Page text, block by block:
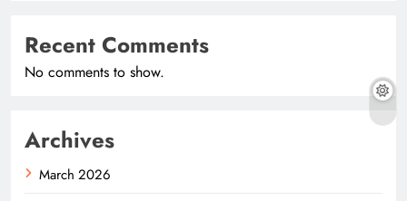
Recent Comments
No comments to show.
Archives
March 2026